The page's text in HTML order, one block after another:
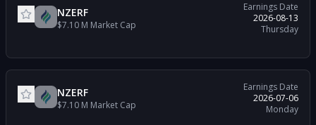
NZERF
$7.10 M Market Cap
Earnings Date
2026-08-13
Thursday
NZERF
$7.10 M Market Cap
Earnings Date
2026-07-06
Monday